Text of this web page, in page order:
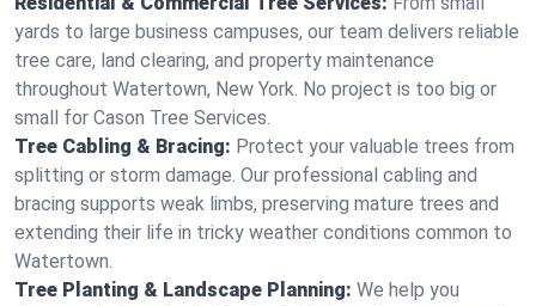
yards to large business campuses, our team delivers reliable
tree care, land clearing, and property maintenance
throughout Watertown, New York. No project is too big or
small for Cason Tree Services.
Tree Cabling & Bracing: Protect your valuable trees from
splitting or storm damage. Our professional cabling and
bracing supports weak limbs, preserving mature trees and
extending their life in tricky weather conditions common to
Watertown.
Tree Planting & Landscape Planning: We help you